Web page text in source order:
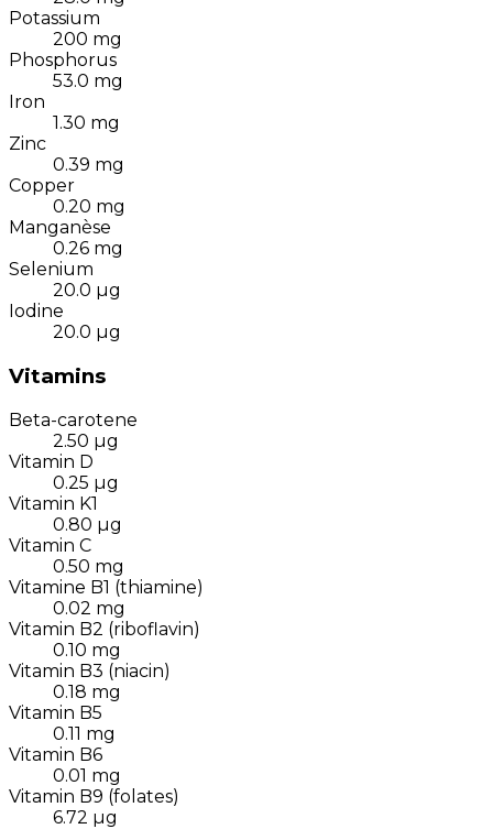
Potassium
200 mg
Phosphorus
53.0 mg
Iron
1.30 mg
Zinc
0.39 mg
Copper
0.20 mg
Manganèse
0.26 mg
Selenium
20.0 µg
Iodine
20.0 µg
Vitamins
Beta-carotene
2.50 µg
Vitamin D
0.25 µg
Vitamin K1
0.80 µg
Vitamin C
0.50 mg
Vitamine B1 (thiamine)
0.02 mg
Vitamin B2 (riboflavin)
0.10 mg
Vitamin B3 (niacin)
0.18 mg
Vitamin B5
0.11 mg
Vitamin B6
0.01 mg
Vitamin B9 (folates)
6.72 µg